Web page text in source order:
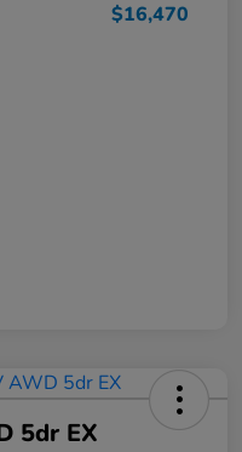
$16,470
5dr EX